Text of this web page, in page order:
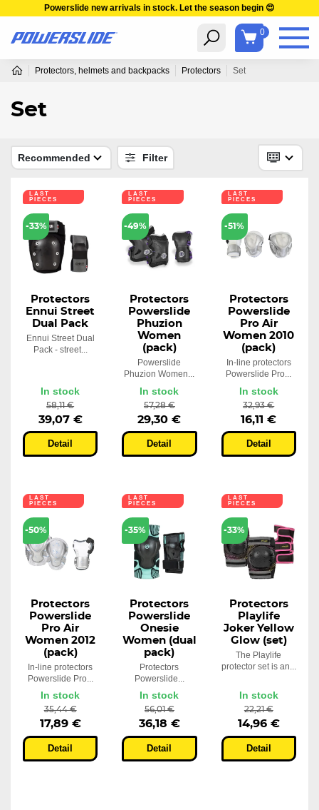
Powerslide new arrivals in stock. Let the season begin 😍
0
Protectors, helmets and backpacks Protectors Set
Set
Recommended Filter
LAST
PIECES
-33%
Protectors
Ennui Street
Dual Pack
Ennui Street Dual
Pack - street...
In stock
58,11 €
39,07 €
Detail
LAST
PIECES
-49%
Protectors
Powerslide
Phuzion
Women
(pack)
Powerslide
Phuzion Women...
In stock
57,28 €
29,30 €
Detail
LAST
PIECES
-51%
Protectors
Powerslide
Pro Air
Women 2010
(pack)
In-line protectors
Powerslide Pro...
In stock
32,93 €
16,11 €
Detail
LAST
PIECES
-50%
Protectors
Powerslide
Pro Air
Women 2012
(pack)
In-line protectors
Powerslide Pro...
In stock
35,44 €
17,89 €
Detail
LAST
PIECES
-35%
Protectors
Powerslide
Onesie
Women (dual
pack)
Protectors
Powerslide...
In stock
56,01 €
36,18 €
Detail
LAST
PIECES
-33%
Protectors
Playlife
Joker Yellow
Glow (set)
The Playlife
protector set is an...
In stock
22,21 €
14,96 €
Detail